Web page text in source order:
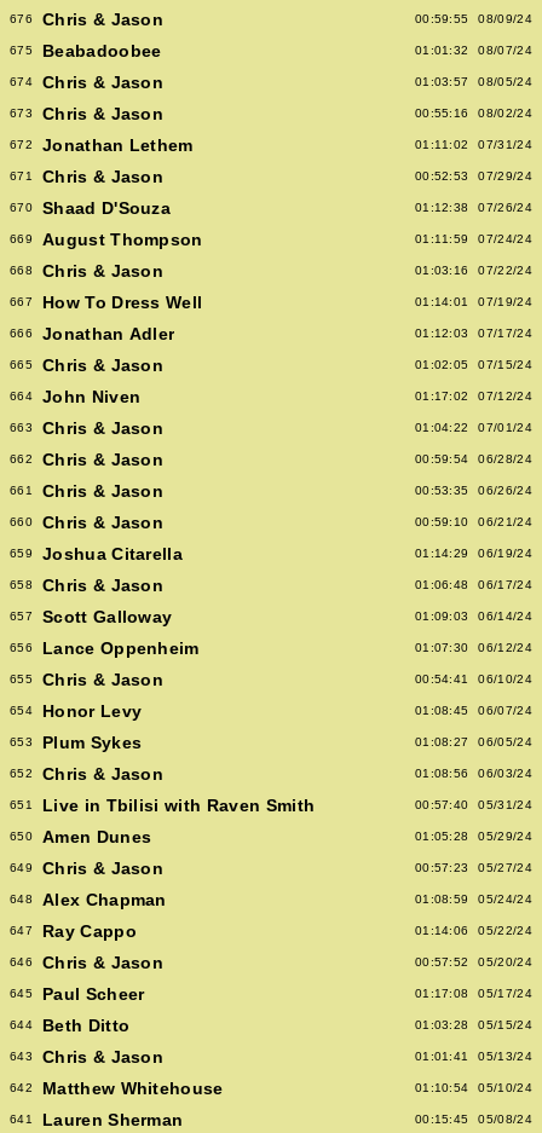
676 Chris & Jason 00:59:55 08/09/24
675 Beabadoobee 01:01:32 08/07/24
674 Chris & Jason 01:03:57 08/05/24
673 Chris & Jason 00:55:16 08/02/24
672 Jonathan Lethem 01:11:02 07/31/24
671 Chris & Jason 00:52:53 07/29/24
670 Shaad D'Souza 01:12:38 07/26/24
669 August Thompson 01:11:59 07/24/24
668 Chris & Jason 01:03:16 07/22/24
667 How To Dress Well 01:14:01 07/19/24
666 Jonathan Adler 01:12:03 07/17/24
665 Chris & Jason 01:02:05 07/15/24
664 John Niven 01:17:02 07/12/24
663 Chris & Jason 01:04:22 07/01/24
662 Chris & Jason 00:59:54 06/28/24
661 Chris & Jason 00:53:35 06/26/24
660 Chris & Jason 00:59:10 06/21/24
659 Joshua Citarella 01:14:29 06/19/24
658 Chris & Jason 01:06:48 06/17/24
657 Scott Galloway 01:09:03 06/14/24
656 Lance Oppenheim 01:07:30 06/12/24
655 Chris & Jason 00:54:41 06/10/24
654 Honor Levy 01:08:45 06/07/24
653 Plum Sykes 01:08:27 06/05/24
652 Chris & Jason 01:08:56 06/03/24
651 Live in Tbilisi with Raven Smith 00:57:40 05/31/24
650 Amen Dunes 01:05:28 05/29/24
649 Chris & Jason 00:57:23 05/27/24
648 Alex Chapman 01:08:59 05/24/24
647 Ray Cappo 01:14:06 05/22/24
646 Chris & Jason 00:57:52 05/20/24
645 Paul Scheer 01:17:08 05/17/24
644 Beth Ditto 01:03:28 05/15/24
643 Chris & Jason 01:01:41 05/13/24
642 Matthew Whitehouse 01:10:54 05/10/24
641 Lauren Sherman 00:15:45 05/08/24